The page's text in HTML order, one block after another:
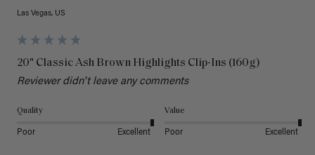
Las Vegas, US
20" Classic Ash Brown Highlights Clip-Ins (160g)
Reviewer didn't leave any comments
Quality
Poor Excellent
Value
Poor Excellent